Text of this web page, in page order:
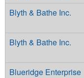
Blyth & Bathe Inc.
Blyth & Bathe Inc.
Blueridge Enterprise